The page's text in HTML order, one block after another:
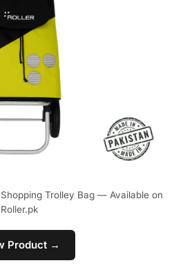
Trolley Bag — Available on
Roller.pk
Product →